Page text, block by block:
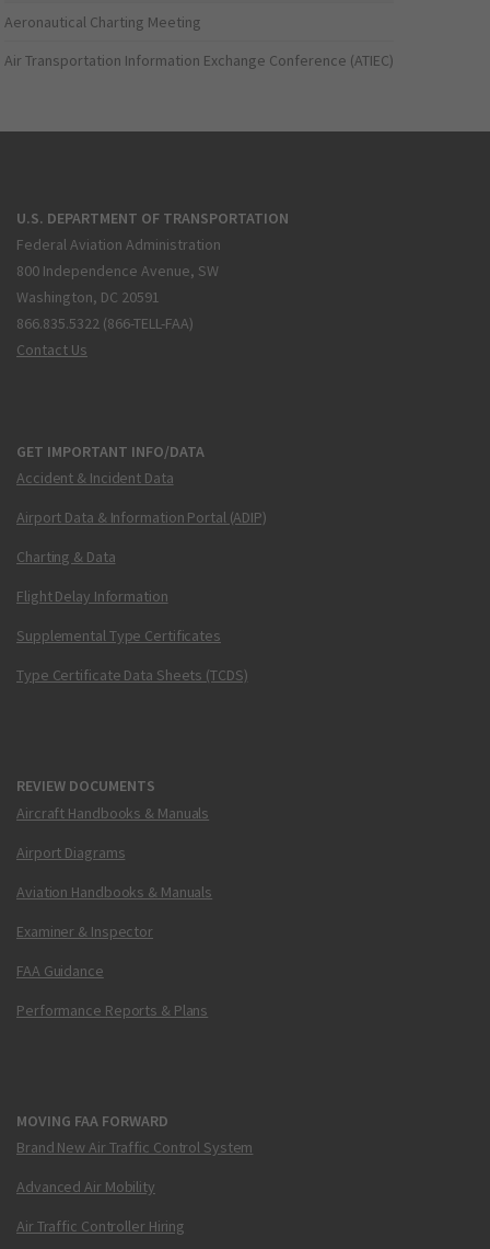
Aeronautical Charting Meeting
Air Transportation Information Exchange Conference (ATIEC)
U.S. DEPARTMENT OF TRANSPORTATION
Federal Aviation Administration
800 Independence Avenue, SW
Washington, DC 20591
866.835.5322 (866-TELL-FAA)
Contact Us
GET IMPORTANT INFO/DATA
Accident & Incident Data
Airport Data & Information Portal (ADIP)
Charting & Data
Flight Delay Information
Supplemental Type Certificates
Type Certificate Data Sheets (TCDS)
REVIEW DOCUMENTS
Aircraft Handbooks & Manuals
Airport Diagrams
Aviation Handbooks & Manuals
Examiner & Inspector
FAA Guidance
Performance Reports & Plans
MOVING FAA FORWARD
Brand New Air Traffic Control System
Advanced Air Mobility
Air Traffic Controller Hiring